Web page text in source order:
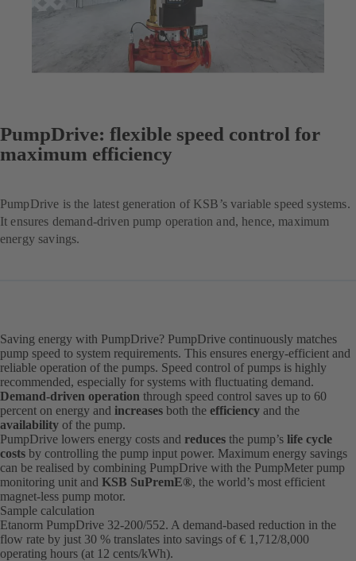
PumpDrive: flexible speed control for
maximum efficiency
PumpDrive is the latest generation of KSB’s variable speed systems.
It ensures demand-driven pump operation and, hence, maximum
energy savings.
Saving energy with PumpDrive? PumpDrive continuously matches
pump speed to system requirements. This ensures energy-efficient and
reliable operation of the pumps. Speed control of pumps is highly
recommended, especially for systems with fluctuating demand.
Demand-driven operation through speed control saves up to 60
percent on energy and increases both the efficiency and the
availability of the pump.
PumpDrive lowers energy costs and reduces the pump’s life cycle
costs by controlling the pump input power. Maximum energy savings
can be realised by combining PumpDrive with the PumpMeter pump
monitoring unit and KSB SuPremE®, the world’s most efficient
magnet-less pump motor.
Sample calculation
Etanorm PumpDrive 32-200/552. A demand-based reduction in the
flow rate by just 30 % translates into savings of € 1,712/8,000
operating hours (at 12 cents/kWh).